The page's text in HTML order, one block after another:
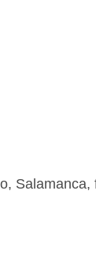
Salamanca,